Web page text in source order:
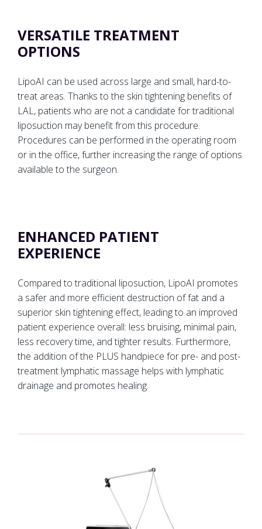
VERSATILE TREATMENT
OPTIONS
LipoAI can be used across large and small, hard-to-
treat areas. Thanks to the skin tightening benefits of
LAL, patients who are not a candidate for traditional
liposuction may benefit from this procedure.
Procedures can be performed in the operating room
or in the office, further increasing the range of options
available to the surgeon.
ENHANCED PATIENT
EXPERIENCE
Compared to traditional liposuction, LipoAI promotes
a safer and more efficient destruction of fat and a
superior skin tightening effect, leading to an improved
patient experience overall: less bruising, minimal pain,
less recovery time, and tighter results. Furthermore,
the addition of the PLUS handpiece for pre- and post-
treatment lymphatic massage helps with lymphatic
drainage and promotes healing.